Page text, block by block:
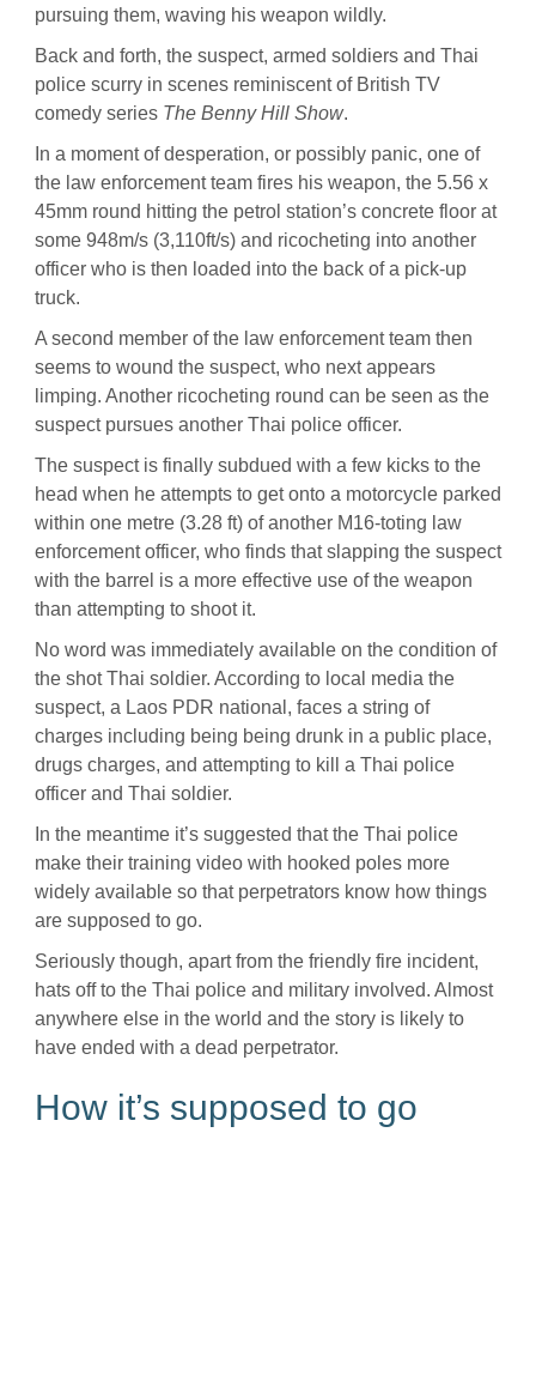
pursuing them, waving his weapon wildly.
Back and forth, the suspect, armed soldiers and Thai
police scurry in scenes reminiscent of British TV
comedy series The Benny Hill Show.
In a moment of desperation, or possibly panic, one of
the law enforcement team fires his weapon, the 5.56 x
45mm round hitting the petrol station’s concrete floor at
some 948m/s (3,110ft/s) and ricocheting into another
officer who is then loaded into the back of a pick-up
truck.
A second member of the law enforcement team then
seems to wound the suspect, who next appears
limping. Another ricocheting round can be seen as the
suspect pursues another Thai police officer.
The suspect is finally subdued with a few kicks to the
head when he attempts to get onto a motorcycle parked
within one metre (3.28 ft) of another M16-toting law
enforcement officer, who finds that slapping the suspect
with the barrel is a more effective use of the weapon
than attempting to shoot it.
No word was immediately available on the condition of
the shot Thai soldier. According to local media the
suspect, a Laos PDR national, faces a string of
charges including being being drunk in a public place,
drugs charges, and attempting to kill a Thai police
officer and Thai soldier.
In the meantime it’s suggested that the Thai police
make their training video with hooked poles more
widely available so that perpetrators know how things
are supposed to go.
Seriously though, apart from the friendly fire incident,
hats off to the Thai police and military involved. Almost
anywhere else in the world and the story is likely to
have ended with a dead perpetrator.
How it’s supposed to go